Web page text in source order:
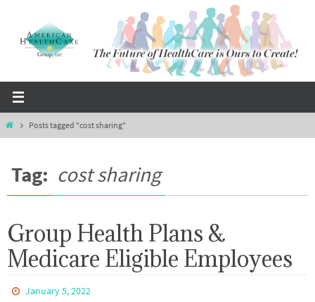
content
HomePosts tagged "cost sharing"
Tag: cost sharing
Group Health Plans &
Medicare Eligible Employees
January 5, 2022